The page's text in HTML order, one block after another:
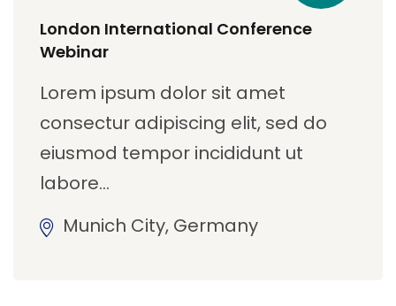
London International Conference
Webinar
Lorem ipsum dolor sit amet
consectur adipiscing elit, sed do
eiusmod tempor incididunt ut
labore…
Munich City, Germany